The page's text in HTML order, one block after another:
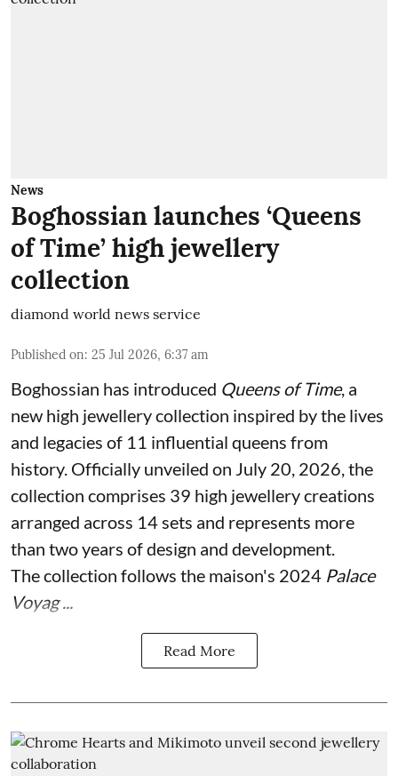
News
Boghossian launches ‘Queens
of Time’ high jewellery
collection
diamond world news service
Published on: 25 Jul 2026, 6:37 am
Boghossian has introduced Queens of Time, a
new high jewellery collection inspired by the lives
and legacies of 11 influential queens from
history. Officially unveiled on July 20, 2026, the
collection comprises 39 high jewellery creations
arranged across 14 sets and represents more
than two years of design and development.
The collection follows the maison's 2024 Palace
Voyag ...
Read More